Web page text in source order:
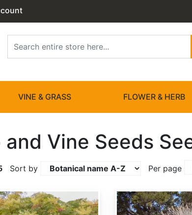
VINE & GRASS FLOWER & HERB
and Vine Seeds
Sort by Per page